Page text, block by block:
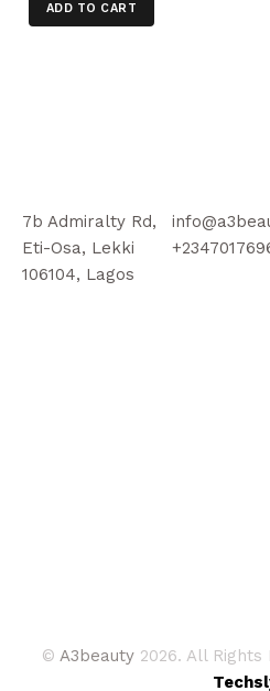
ADD TO CART
7b Admiralty Rd,
Eti-Osa, Lekki
106104, Lagos
© A3beauty 2026. All Rights